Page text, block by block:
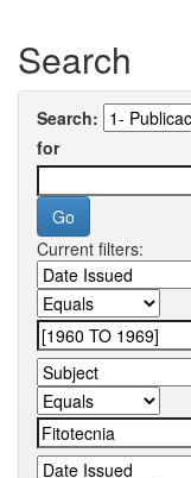
Search
Search:
for
Current filters: